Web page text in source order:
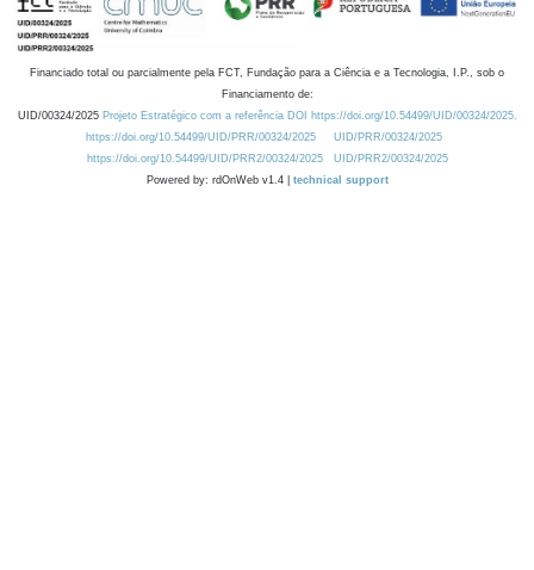
Financiado total ou parcialmente pela FCT, Fundação para a Ciência e a Tecnologia, I.P., sob o
Financiamento de:
UID/00324/2025 Projeto Estratégico com a referência DOI https://doi.org/10.54499/UID/00324/2025.
https://doi.org/10.54499/UID/PRR/00324/2025
UID/PRR/00324/2025
https://doi.org/10.54499/UID/PRR2/00324/2025
UID/PRR2/00324/2025
Powered by: rdOnWeb v1.4 | technical support